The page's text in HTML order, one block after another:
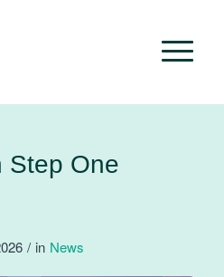
Step One
/ in News